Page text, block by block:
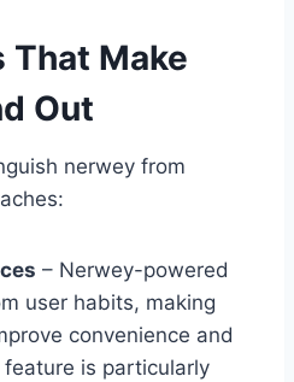
That Make
Out
nerwey from
– Nerwey-powered
user habits, making
convenience and
is particularly